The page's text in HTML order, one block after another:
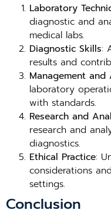
Laboratory
diagnostic and
medical labs.
Diagnostic Skills:
results and
Management and
laboratory
with standards.
Research and
research and
diagnostics.
Ethical Practice:
considerations
settings.
Conclusion